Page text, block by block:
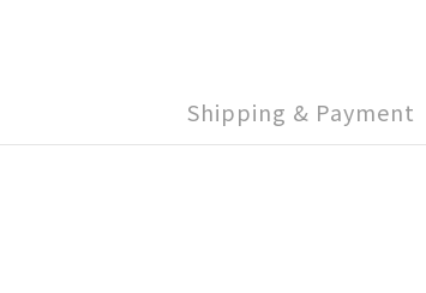
Shipping & Payment